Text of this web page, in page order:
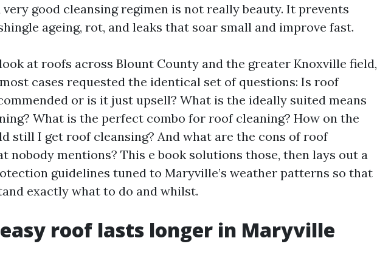
very good cleansing regimen is not really beauty. It prevents
ageing, rot, and leaks that soar small and improve fast.
at roofs across Blount County and the greater Knoxville field,
cases requested the identical set of questions: Is roof
or is it just upsell? What is the ideally suited means
What is the perfect combo for roof cleaning? How on the
still I get roof cleansing? And what are the cons of roof
nobody mentions? This e book solutions those, then lays out a
guidelines tuned to Maryville’s weather patterns so that
exactly what to do and whilst.
roof lasts longer in Maryville